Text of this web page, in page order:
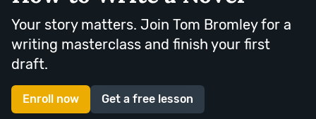
Your story matters. Join Tom Bromley for a
writing masterclass and finish your first
draft.
Enroll now Get a free lesson